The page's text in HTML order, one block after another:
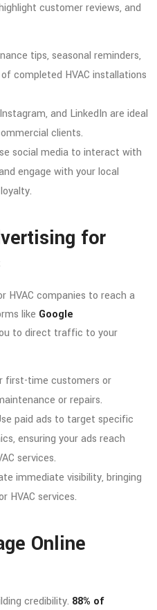
customer reviews, and
tips, seasonal reminders,
completed HVAC installations
and LinkedIn are ideal
clients.
social media to interact with
engage with your local
for
HVAC companies to reach a
like Google
to direct traffic to your
first-time customers or
or repairs.
paid ads to target specific
ensuring your ads reach
services.
immediate visibility, bringing
HVAC services.
Online
credibility. 88% of